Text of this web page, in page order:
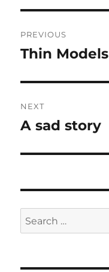
navigation
PREVIOUS
Previous
Thin Models
NEXT
Next
A sad story
Search
for: